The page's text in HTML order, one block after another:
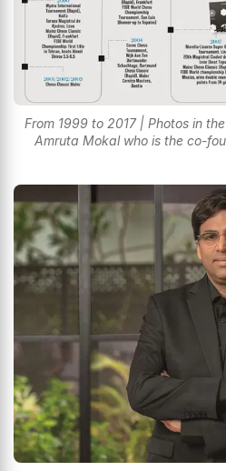
From 1999 to 2017 | Photos in
Amruta Mokal who is the co-